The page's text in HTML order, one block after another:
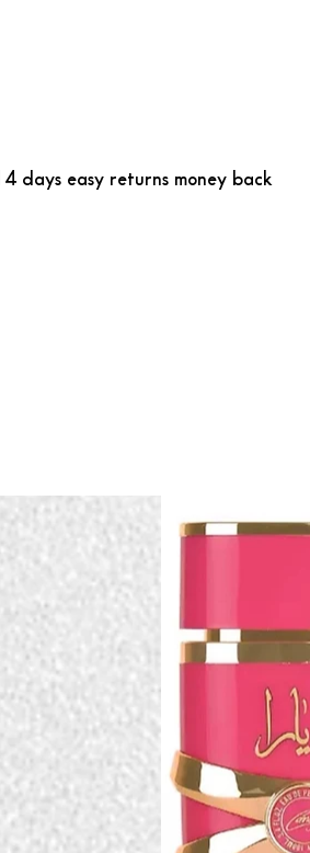
14 days easy returns money back